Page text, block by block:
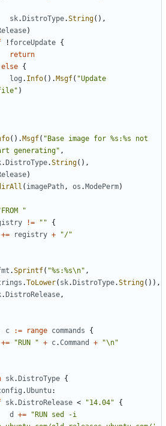
sk. DistroType.String(),
)
! forceUpdate {
return
else {
log . Info(). Msgf( "Update
)
(). Msgf( "Base image for %s:%s not
generating" ,
. DistroType.String(),
)
( imagePath, os . ModePerm)
"
!= ""
{
+= registry +
"/"
.Sprintf( "%s:%s\n" ,
.ToLower( sk. DistroType.String()),
. DistroRelease,
c := range commands
{
+= "RUN " + c.Command +
"\n"
sk. DistroType {
.Ubuntu:
sk. DistroRelease < "14.04"
{
d
+=
"RUN sed -i